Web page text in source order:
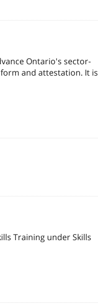
Ontario's sector-
and attestation. It
Training under Skills